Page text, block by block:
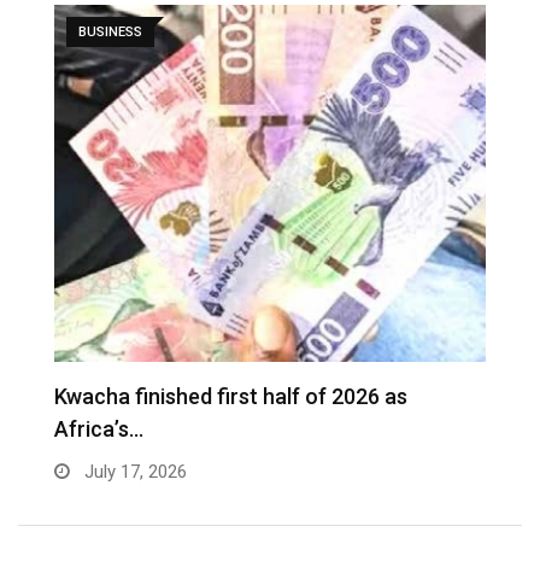
BUSINESS
Kwacha finished first half of 2026 as
Africa’s…
July 17, 2026